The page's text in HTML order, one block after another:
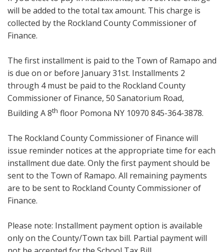
will be added to the total tax amount. This charge is
collected by the Rockland County Commissioner of
Finance.
The first installment is paid to the Town of Ramapo and
is due on or before January 31st. Installments 2
through 4 must be paid to the Rockland County
Commissioner of Finance, 50 Sanatorium Road,
Building A 8th floor Pomona NY 10970 845-364-3878.
The Rockland County Commissioner of Finance will
issue reminder notices at the appropriate time for each
installment due date. Only the first payment should be
sent to the Town of Ramapo. All remaining payments
are to be sent to Rockland County Commissioner of
Finance.
Please note: Installment payment option is available
only on the County/Town tax bill. Partial payment will